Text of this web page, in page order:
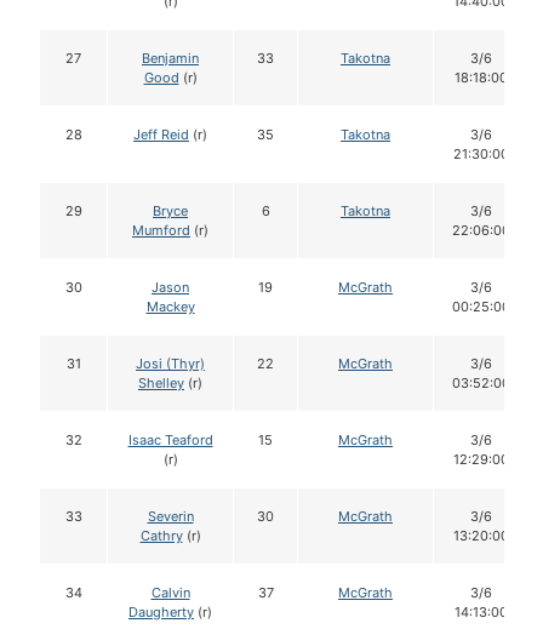
27
Benjamin
Good (r)
33 Takotna
3/6
18:18:00
28 Jeff Reid (r) 35 Takotna
3/6
21:30:00
29
Bryce
Mumford (r)
6 Takotna
3/6
22:06:00
30
Jason
Mackey
19 McGrath
3/6
00:25:00
31
Josi (Thyr)
Shelley (r)
22 McGrath
3/6
03:52:00
32
Isaac Teaford
(r)
15 McGrath
3/6
12:29:00
33
Severin
Cathry(r)
30 McGrath
3/6
13:20:00
34
Calvin
Daugherty (r)
37 McGrath
3/6
14:13:00